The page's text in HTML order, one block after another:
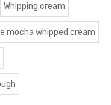
Whipping cream
mocha whipped cream